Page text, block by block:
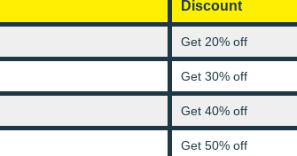
Discount
Get 20% off
Get 30% off
Get 40% off
Get 50% off